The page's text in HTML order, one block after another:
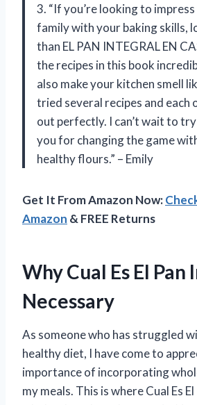
3. “If you’re looking to
family with your baking skills,
than EL PAN INTEGRAL EN
the recipes in this book
also make your kitchen smell
tried several recipes and each
out perfectly. I can’t wait to
you for changing the game
healthy flours.” – Emily
Get It From Amazon Now:
Amazon & FREE Returns
Why Cual Es El Pan
Necessary
As someone who has struggled
healthy diet, I have come to
importance of incorporating
my meals. This is where Cual Es